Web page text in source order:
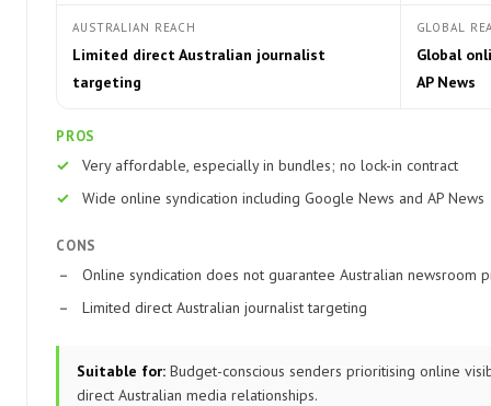
AUSTRALIAN REACH
Limited direct Australian journalist
targeting
GLOBAL
Global
AP News
PROS
Very affordable, especially in bundles; no lock-in contract
Wide online syndication including Google News and AP News
CONS
Online syndication does not guarantee Australian newsroom
Limited direct Australian journalist targeting
Suitable for: Budget-conscious senders prioritising online
direct Australian media relationships.